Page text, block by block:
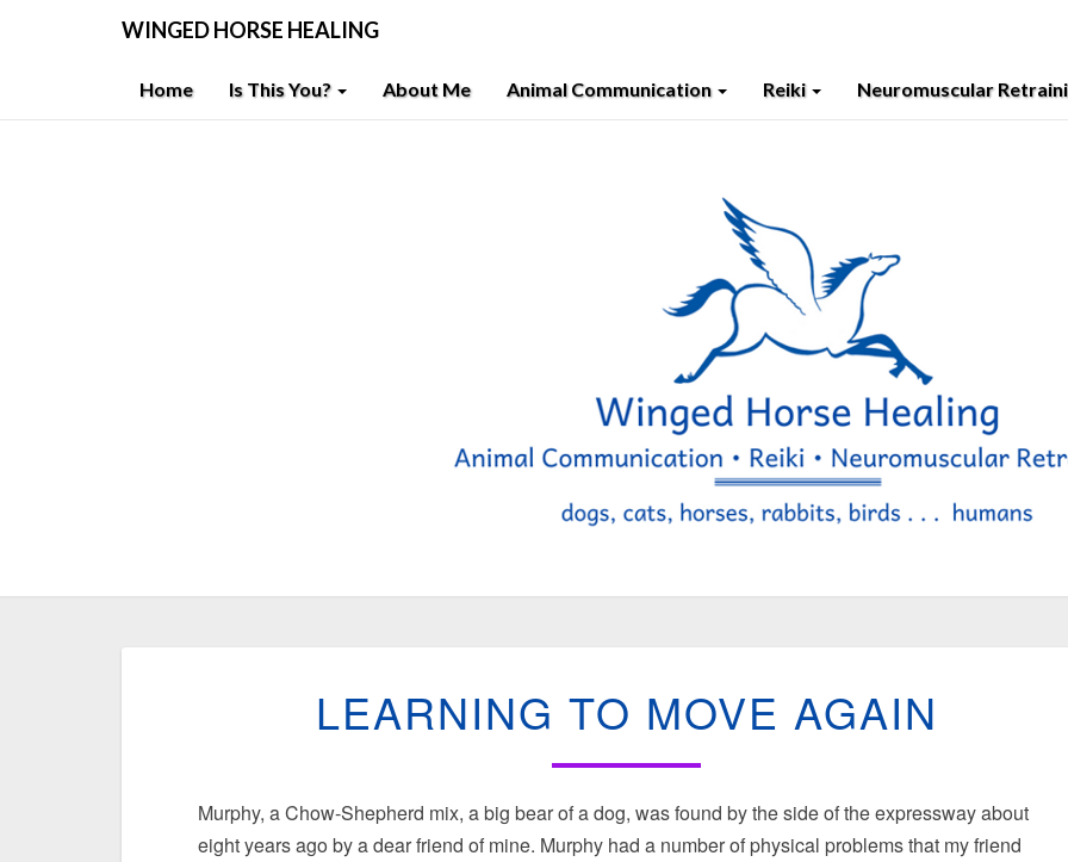
WINGED HORSE HEALING
Home Is This You? About Me Animal Communication Reiki Neuromuscular
TO
MOVE
LEARNING TO MOVE AGAIN
Murphy, a Chow-Shepherd mix, a big bear of a dog, was found by the side of the expressway about
eight years ago by a dear friend of mine. Murphy had a number of physical problems that my friend